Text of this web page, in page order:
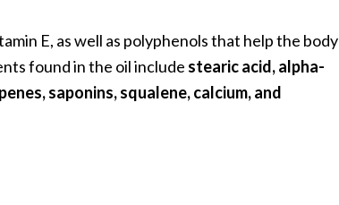
E, as well as polyphenols that help the body
found in the oil include stearic acid, alpha-
saponins, squalene, calcium, and